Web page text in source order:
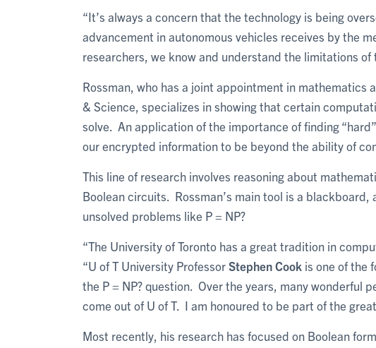
“It’s always a concern that the technology is being
advancement in autonomous vehicles receives by the
researchers, we know and understand the limitations of
Rossman, who has a joint appointment in mathematics
& Science, specializes in showing that certain
solve. An application of the importance of finding
our encrypted information to be beyond the ability of
This line of research involves reasoning about
Boolean circuits. Rossman’s main tool is a blackboard,
unsolved problems like P = NP?
“The University of Toronto has a great tradition in
“U of T University ProfessorStephen Cook is one of the
the P = NP? question. Over the years, many wonderful
come out of U of T. I am honoured to be part of the
Most recently, his research has focused on Boolean